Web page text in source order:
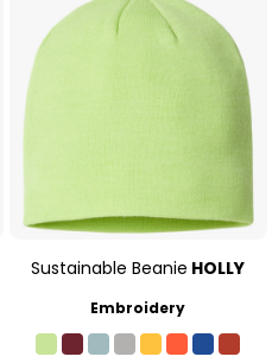
Sustainable Beanie HOLLY
Embroidery